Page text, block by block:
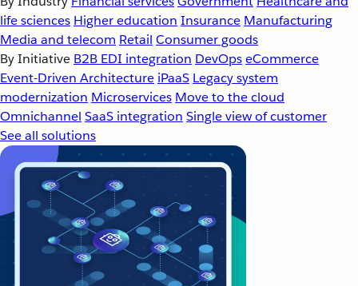
life sciences Higher education Insurance Manufacturing
Media and telecom Retail Consumer goods
By Initiative B2B EDI integration DevOpseCommerce
Event-Driven Architecture iPaaS Legacy system
modernization Microservices Move to the cloud
Omnichannel SaaS integration Single view of customer
See all solutions